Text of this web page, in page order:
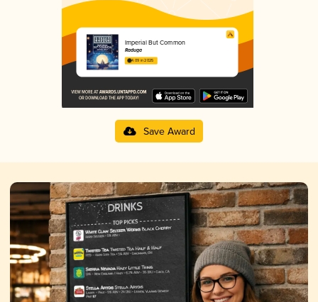
Imperial But Common
Raduga
4.09 in 2025
Save Award